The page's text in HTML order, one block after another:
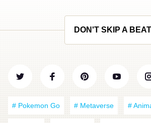
DON'T SKIP A BEAT
# Pokemon Go # Metaverse #